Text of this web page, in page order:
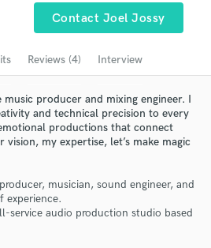
Contact Joel Jossy
Reviews (4) Interview
producer and mixing engineer. I
and technical precision to every
productions that connect
vision, my expertise, let’s make magic
musician, sound engineer, and
experience.
service audio production studio based
Curated Pros
or 'sounds like' and check out